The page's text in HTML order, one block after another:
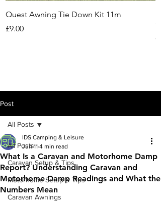
Quest Awning Tie Down Kit 11m
Price
£9.00
Post
All Posts
Caravan Setup & Tips
Motorhome Setup & Tips
Caravan Awnings
All Posts
What Is a Caravan and Motorhome Damp
Report? Understanding Caravan and
Motorhome Damp Readings and What the
Numbers Mean
IDS Camping & Leisure
Jun 11 4 min read